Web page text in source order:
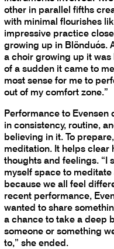
other in parallel fifths
with minimal flourishes
impressive practice
growing up in Blönduós.
a choir growing up it
of a sudden it came to
most sense for me to
out of my comfort zone.”
Performance to Evensen
in consistency, routine,
believing in it. To
meditation. It helps clear
thoughts and feelings. “I
myself space to
because we all feel
recent performance,
wanted to share
a chance to take a deep
someone or something
to,” she ended.